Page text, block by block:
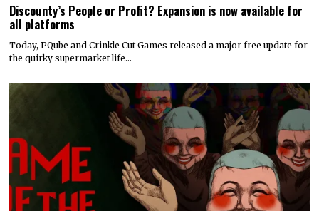
Discounty’s People or Profit? Expansion is now available for
all platforms
Today, PQube and Crinkle Cut Games released a major free update for
the quirky supermarket life…